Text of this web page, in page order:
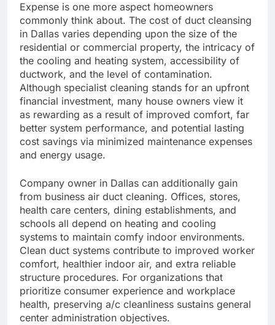
Expense is one more aspect homeowners
commonly think about. The cost of duct cleansing
in Dallas varies depending upon the size of the
residential or commercial property, the intricacy of
the cooling and heating system, accessibility of
ductwork, and the level of contamination.
Although specialist cleaning stands for an upfront
financial investment, many house owners view it
as rewarding as a result of improved comfort, far
better system performance, and potential lasting
cost savings via minimized maintenance expenses
and energy usage.
Company owner in Dallas can additionally gain
from business air duct cleaning. Offices, stores,
health care centers, dining establishments, and
schools all depend on heating and cooling
systems to maintain comfy indoor environments.
Clean duct systems contribute to improved worker
comfort, healthier indoor air, and extra reliable
structure procedures. For organizations that
prioritize consumer experience and workplace
health, preserving a/c cleanliness sustains general
center administration objectives.